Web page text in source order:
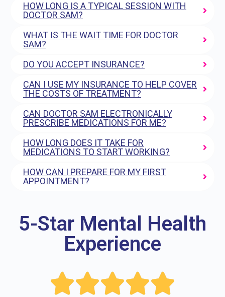
HOW LONG IS A TYPICAL SESSION WITH
DOCTOR SAM?
WHAT IS THE WAIT TIME FOR DOCTOR
SAM?
DO YOU ACCEPT INSURANCE?
CAN I USE MY INSURANCE TO HELP COVER
THE COSTS OF TREATMENT?
CAN DOCTOR SAM ELECTRONICALLY
PRESCRIBE MEDICATIONS FOR ME?
HOW LONG DOES IT TAKE FOR
MEDICATIONS TO START WORKING?
HOW CAN I PREPARE FOR MY FIRST
APPOINTMENT?
5-Star Mental Health
Experience
